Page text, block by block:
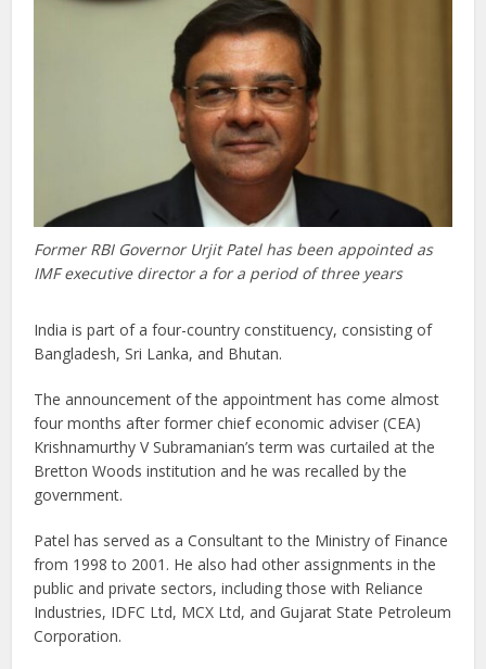
Former RBI Governor Urjit Patel has been appointed as
IMF executive director a for a period of three years
India is part of a four-country constituency, consisting of
Bangladesh, Sri Lanka, and Bhutan.
The announcement of the appointment has come almost
four months after former chief economic adviser (CEA)
Krishnamurthy V Subramanian’s term was curtailed at the
Bretton Woods institution and he was recalled by the
government.
Patel has served as a Consultant to the Ministry of Finance
from 1998 to 2001. He also had other assignments in the
public and private sectors, including those with Reliance
Industries, IDFC Ltd, MCX Ltd, and Gujarat State Petroleum
Corporation.